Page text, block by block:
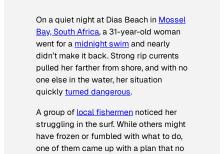
On a quiet night at Dias Beach in Mossel
Bay, South Africa, a 31-year-old woman
went for a midnight swim and nearly
didn’t make it back. Strong rip currents
pulled her farther from shore, and with no
one else in the water, her situation
quickly turned dangerous.
A group of local fishermen noticed her
struggling in the surf. While others might
have frozen or fumbled with what to do,
one of them came up with a plan that no